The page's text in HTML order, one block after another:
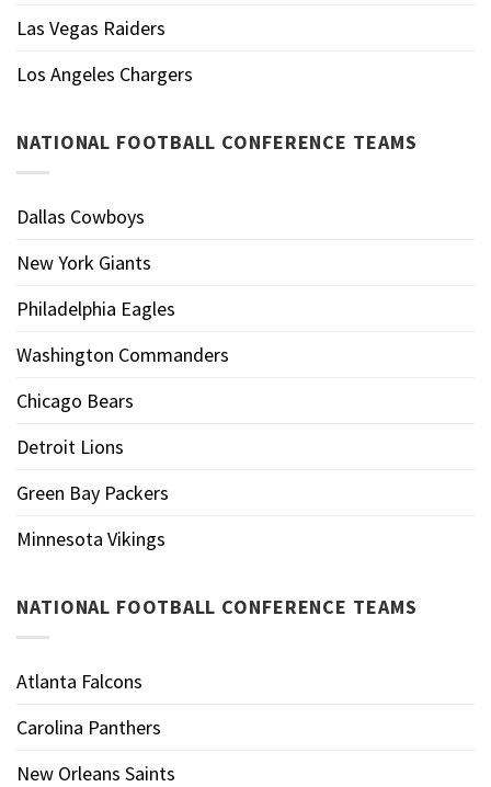
Las Vegas Raiders
Los Angeles Chargers
NATIONAL FOOTBALL CONFERENCE TEAMS
Dallas Cowboys
New York Giants
Philadelphia Eagles
Washington Commanders
Chicago Bears
Detroit Lions
Green Bay Packers
Minnesota Vikings
NATIONAL FOOTBALL CONFERENCE TEAMS
Atlanta Falcons
Carolina Panthers
New Orleans Saints